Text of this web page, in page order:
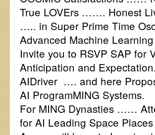
True LOVErs ……. Honest
….. in Super Prime Time
Advanced Machine
Invite you to RSVP SAP for
Anticipation and Expectation.
AIDriver …. and here
AI ProgramMING Systems.
For MING Dynasties ……
for AI Leading Space